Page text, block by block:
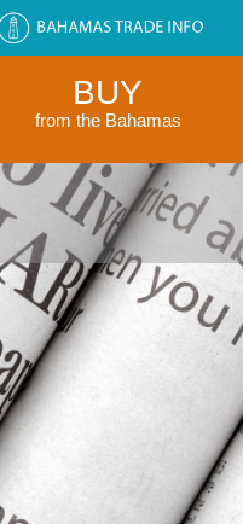
BUY
from the Bahamas